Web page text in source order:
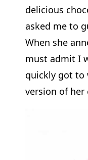
delicious
asked me to
When she
must admit I
quickly got to
version of her